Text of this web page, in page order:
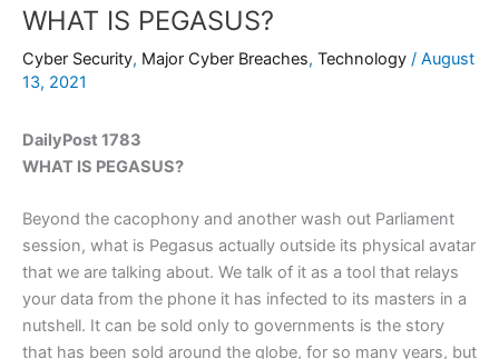
WHAT IS PEGASUS?
Cyber Security, Major Cyber Breaches, Technology / August
13, 2021
DailyPost 1783
WHAT IS PEGASUS?
Beyond the cacophony and another wash out Parliament
session, what is Pegasus actually outside its physical avatar
that we are talking about. We talk of it as a tool that relays
your data from the phone it has infected to its masters in a
nutshell. It can be sold only to governments is the story
that has been sold around the globe, for so many years, but